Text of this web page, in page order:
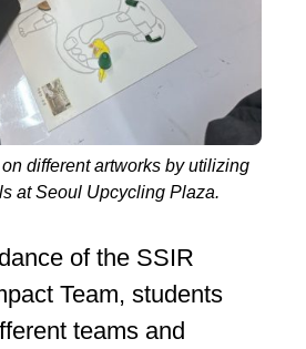
different artworks by utilizing
at Seoul Upcycling Plaza.
of the SSIR
Team, students
teams and